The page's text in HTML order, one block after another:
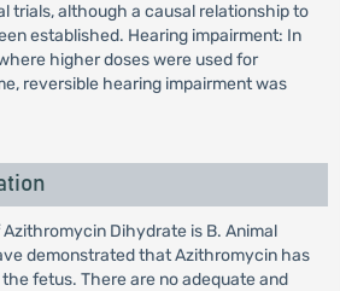
trials, although a causal relationship to
established. Hearing impairment: In
higher doses were used for
reversible hearing impairment was
Dihydrate is B. Animal
demonstrated that Azithromycin has
fetus. There are no adequate and